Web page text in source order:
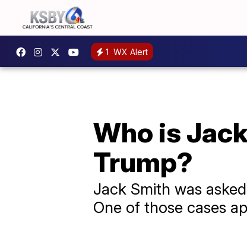
1 WX Alert
Who is
Trump?
Jack Smith was
One of those cases